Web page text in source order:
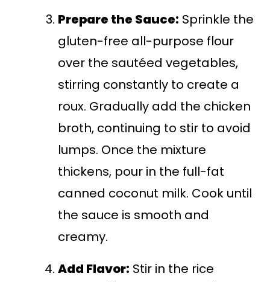
Prepare the Sauce: Sprinkle the
gluten-free all-purpose flour
over the sautéed vegetables,
stirring constantly to create a
roux. Gradually add the chicken
broth, continuing to stir to avoid
lumps. Once the mixture
thickens, pour in the full-fat
canned coconut milk. Cook until
the sauce is smooth and
creamy.
Add Flavor: Stir in the rice